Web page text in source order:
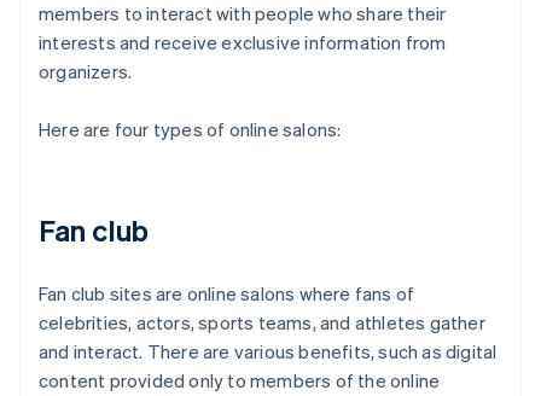
members to interact with people who share their
interests and receive exclusive information from
organizers.
Here are four types of online salons:
Fan club
Fan club sites are online salons where fans of
celebrities, actors, sports teams, and athletes gather
and interact. There are various benefits, such as digital
content provided only to members of the online